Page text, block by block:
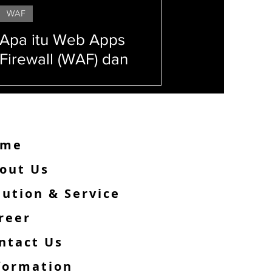
WAF
Apa itu Web Apps
Firewall (WAF) dan
Menggunakannya!
Us
& Service
Us